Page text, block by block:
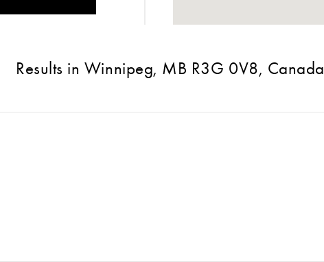
Results in Winnipeg, MB R3G 0V8, Canada